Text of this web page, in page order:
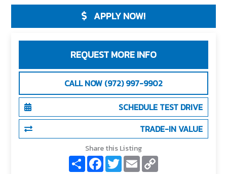
APPLY NOW!
REQUEST MORE INFO
CALL NOW (972) 997-9902
SCHEDULE TEST DRIVE
TRADE-IN VALUE
Share this Listing
S
h
F
a
T
w
E
m